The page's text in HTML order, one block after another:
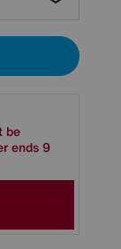
be
ends 9